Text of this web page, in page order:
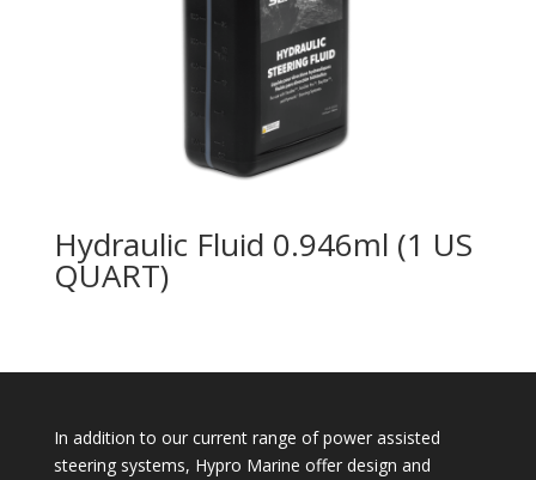
Hydraulic Fluid 0.946ml (1 US
QUART)
In addition to our current range of power assisted
steering systems, Hypro Marine offer design and